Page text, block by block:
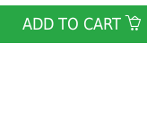
ADD TO CART